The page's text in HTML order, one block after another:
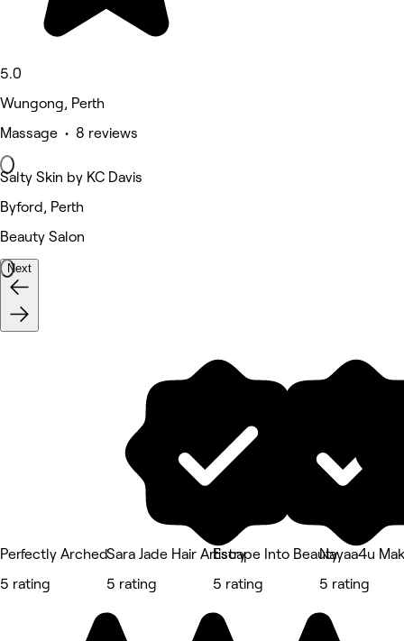
5.0
Wungong, Perth
Massage • 8 reviews
Salty Skin by KC Davis
Byford, Perth
Beauty Salon
Next
Perfectly Arched
5 rating
Sara Jade Hair Artistry
5 rating
Escape Into Beauty
5 rating
Nayaa4u
5 rating